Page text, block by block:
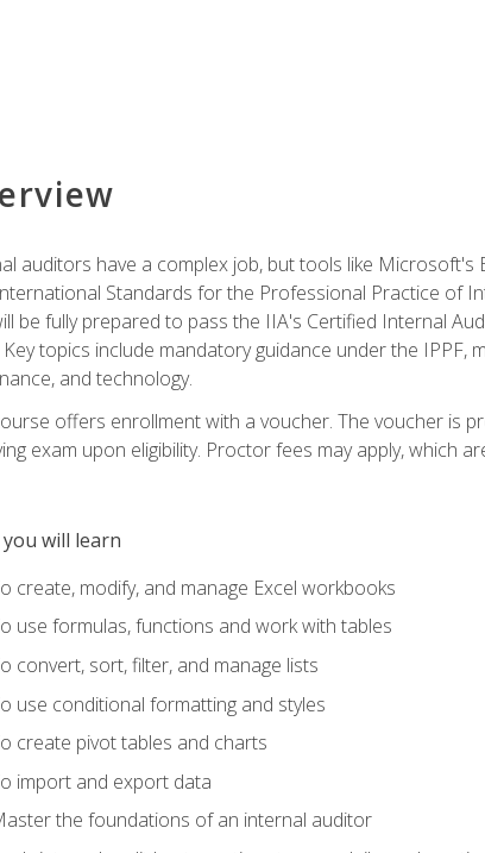
auditors have a complex job, but tools like Microsoft's
Standards for the Professional Practice of
be fully prepared to pass the IIA's Certified Internal
Key topics include mandatory guidance under the
and technology.
offers enrollment with a voucher. The voucher is
exam upon eligibility. Proctor fees may apply, which
will learn
create, modify, and manage Excel workbooks
use formulas, functions and work with tables
convert, sort, filter, and manage lists
use conditional formatting and styles
create pivot tables and charts
import and export data
the foundations of an internal auditor